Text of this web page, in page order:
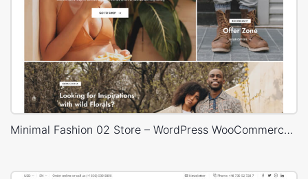
Minimal Fashion 02 Store – WordPress WooCommerce Theme